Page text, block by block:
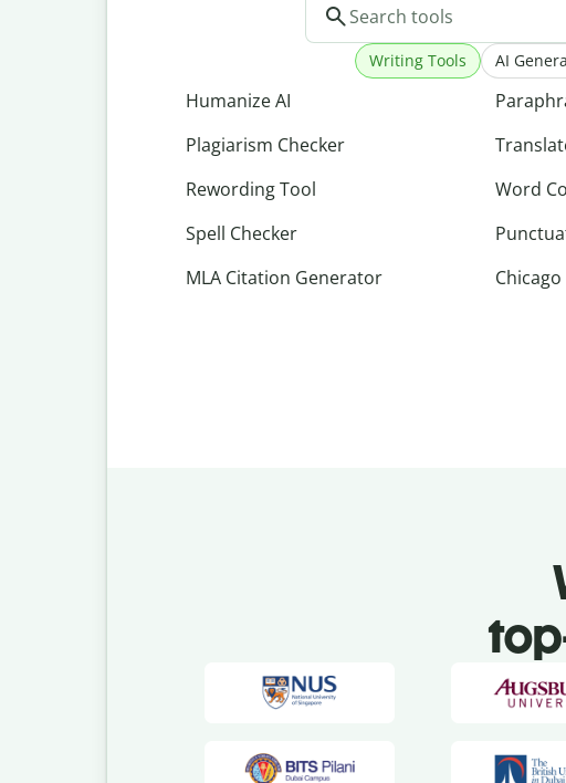
Writing Tools AI
Humanize AI
Plagiarism Checker
Rewording Tool
Spell Checker
MLA Citation Generator
Word